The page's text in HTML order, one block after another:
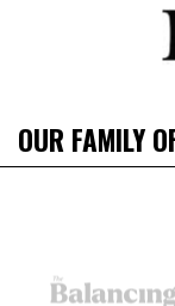
OUR FAMILY